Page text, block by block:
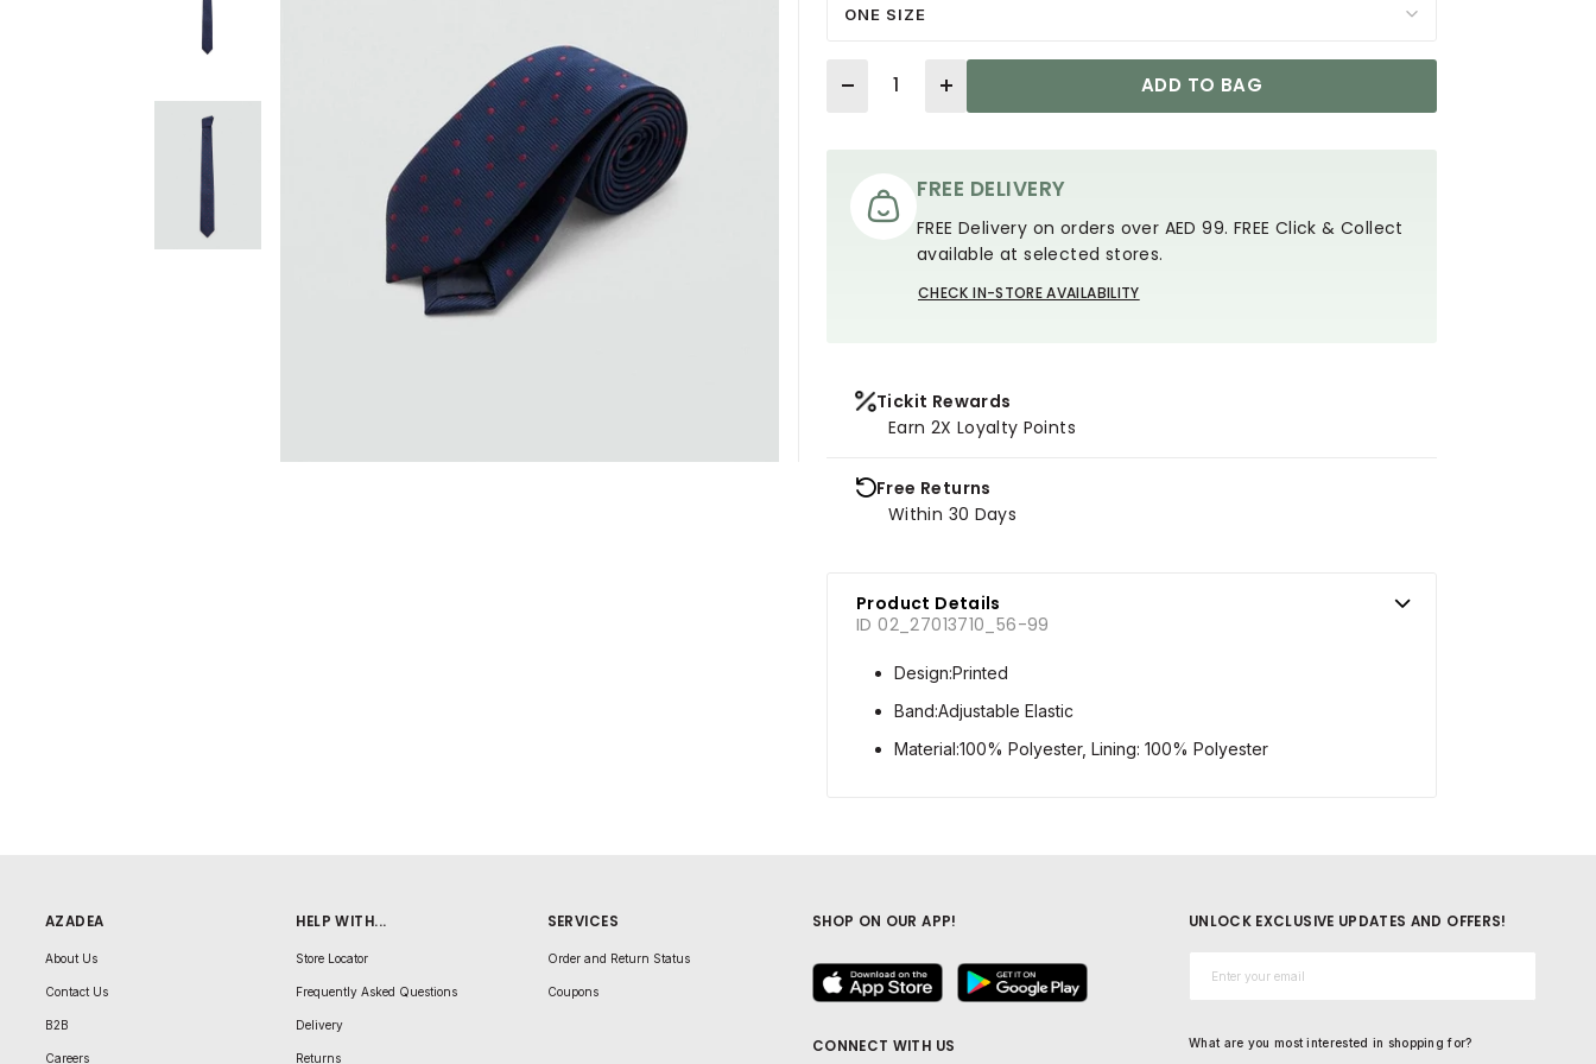
ONE SIZE
Quantity
ADD TO BAG
FREE DELIVERY
FREE Delivery on orders over AED 99. FREE Click & Collect
available at selected stores.
CHECK IN-STORE AVAILABILITY
Tickit Rewards
Earn 2X Loyalty Points
Free Returns
Within 30 Days
Product Details
ID 02_27013710_56-99
Design:Printed
Band:Adjustable Elastic
Material:100% Polyester, Lining: 100% Polyester
AZADEA
About Us
Contact Us
B2B
Careers
HELP WITH...
Store Locator
Frequently Asked Questions
Delivery
Returns
SERVICES
Order and Return Status
Coupons
CONNECT WITH US
SHOP ON OUR APP! UNLOCK EXCLUSIVE UPDATES AND OFFERS!
What are you most interested in shopping for?